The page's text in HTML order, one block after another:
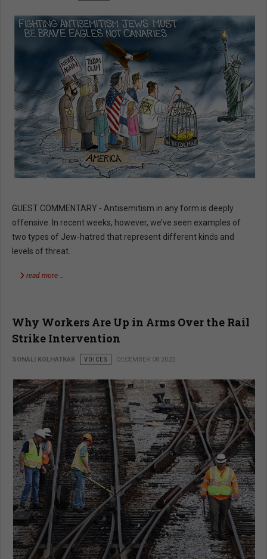
GUEST COMMENTARY - Antisemitism in any form is deeply
offensive. In recent weeks, however, we’ve seen examples of
two types of Jew-hatred that represent different kinds and
levels of threat.
read more …
Why Workers Are Up in Arms Over the Rail
Strike Intervention
SONALI KOLHATKAR VOICES DECEMBER 08 2022